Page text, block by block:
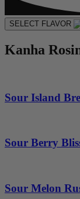
SELECT FLAVOR
Kanha
Sour Island
Sour Berry
Sour Melon